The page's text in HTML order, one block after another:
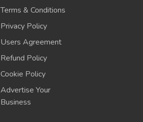
Terms & Conditions
Privacy Policy
Users Agreement
Refund Policy
Cookie Policy
Advertise Your
Business